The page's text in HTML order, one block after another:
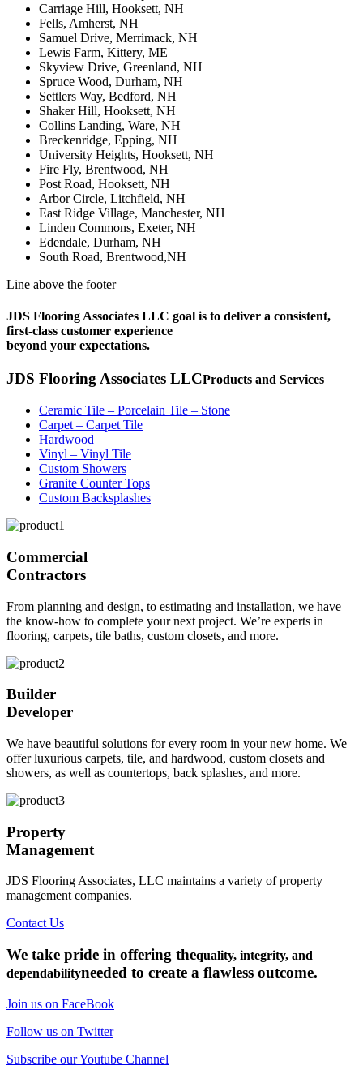
Carriage Hill, Hooksett, NH
Fells, Amherst, NH
Samuel Drive, Merrimack, NH
Lewis Farm, Kittery, ME
Skyview Drive, Greenland, NH
Spruce Wood, Durham, NH
Settlers Way, Bedford, NH
Shaker Hill, Hooksett, NH
Collins Landing, Ware, NH
Breckenridge, Epping, NH
University Heights, Hooksett, NH
Fire Fly, Brentwood, NH
Post Road, Hooksett, NH
Arbor Circle, Litchfield, NH
East Ridge Village, Manchester, NH
Linden Commons, Exeter, NH
Edendale, Durham, NH
South Road, Brentwood,NH
Line above the footer
JDS Flooring Associates LLC goal is to deliver a consistent,
first-class customer experience
beyond your expectations.
JDS Flooring Associates LLCProducts and Services
Ceramic Tile – Porcelain Tile – Stone
Carpet – Carpet Tile
Hardwood
Vinyl – Vinyl Tile
Custom Showers
Granite Counter Tops
Custom Backsplashes
Commercial
Contractors
From planning and design, to estimating and installation, we have
the know-how to complete your next project. We’re experts in
flooring, carpets, tile baths, custom closets, and more.
Builder
Developer
We have beautiful solutions for every room in your new home. We
offer luxurious carpets, tile, and hardwood, custom closets and
showers, as well as countertops, back splashes, and more.
Property
Management
JDS Flooring Associates, LLC maintains a variety of property
management companies.
Contact Us
We take pride in offering thequality, integrity, and
dependabilityneeded to create a flawless outcome.
Join us on FaceBook
Follow us on Twitter
Subscribe our Youtube Channel